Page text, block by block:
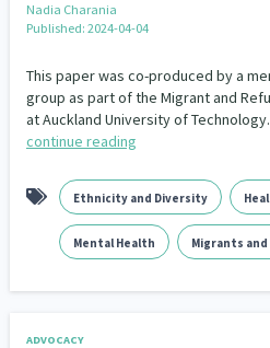
Nadia Charania
Published: 2024-04-04
This paper was co-produced by a
group as part of the Migrant and
at Auckland University of
continue reading
Ethnicity and Diversity
Mental Health Migrants
ADVOCACY